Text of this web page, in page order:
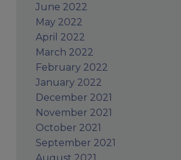
June 2022
May 2022
April 2022
March 2022
February 2022
January 2022
December 2021
November 2021
October 2021
September 2021